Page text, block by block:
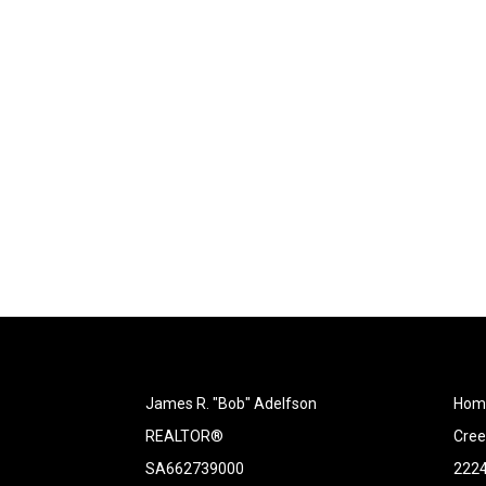
James R. "Bob" Adelfson
REALTOR®
SA662739000